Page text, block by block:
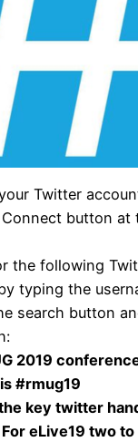
Twitter
button at
the following
typing the
search button
2019
#rmug19
key twitter
eLive19 two